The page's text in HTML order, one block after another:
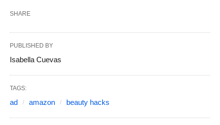
SHARE
PUBLISHED BY
Isabella Cuevas
TAGS:
ad amazon beauty hacks